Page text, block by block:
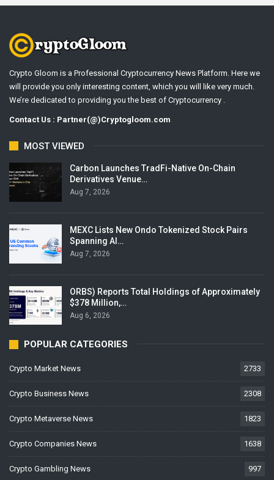
Crypto Gloom is a Professional Cryptocurrency News Platform. Here we
will provide you only interesting content, which you will like very much.
We’re dedicated to providing you the best of Cryptocurrency .
Contact Us : Partner(@)Cryptogloom.com
MOST VIEWED
Carbon Launches TradFi-Native On-Chain
Derivatives Venue…
Aug 7, 2026
MEXC Lists New Ondo Tokenized Stock Pairs
Spanning AI…
Aug 7, 2026
ORBS) Reports Total Holdings of Approximately
$378 Million,…
Aug 6, 2026
POPULAR CATEGORIES
Crypto Market News 2733
Crypto Business News 2308
Crypto Metaverse News 1823
Crypto Companies News 1638
Crypto Gambling News 997